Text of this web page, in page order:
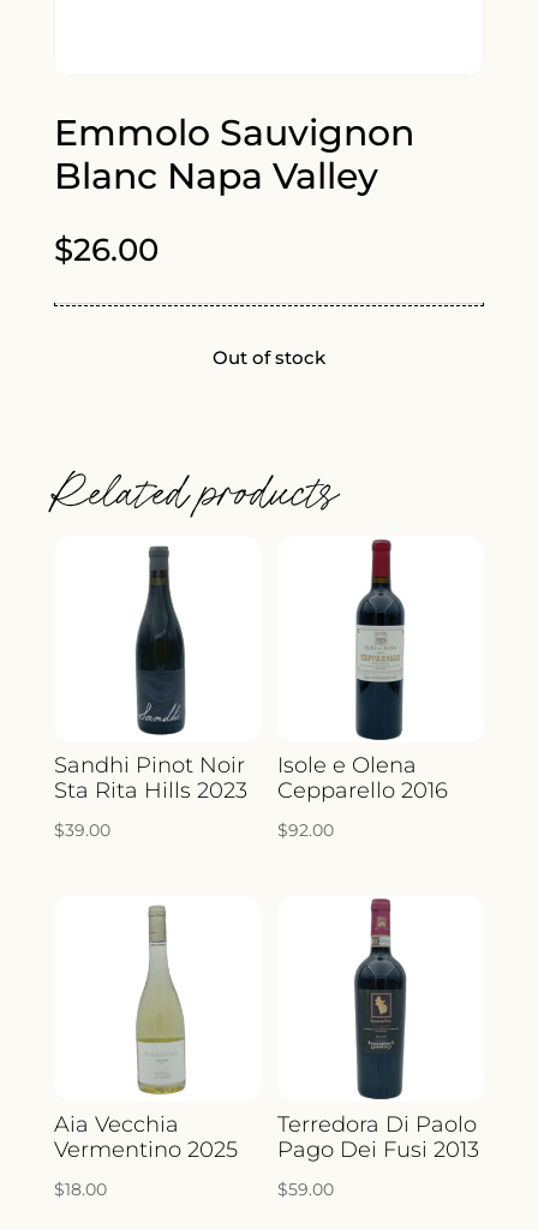
Emmolo Sauvignon
Blanc Napa Valley
$26.00
Out of stock
Related products
Sandhi Pinot Noir
Sta Rita Hills 2023
$39.00
Isole e Olena
Cepparello 2016
$92.00
Aia Vecchia
Vermentino 2025
$18.00
Terredora Di Paolo
Pago Dei Fusi 2013
$59.00